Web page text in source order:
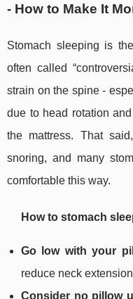
- How to Make It
Stomach sleeping is
often called
strain on the spine -
due to head rotation
the mattress. That
snoring, and many
comfortable this way.
How to stomach
Go low with your
reduce neck
Consider no pillow